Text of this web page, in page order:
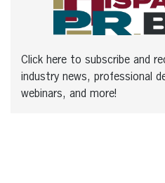
Click here to subscribe and
industry news, professional
webinars, and more!